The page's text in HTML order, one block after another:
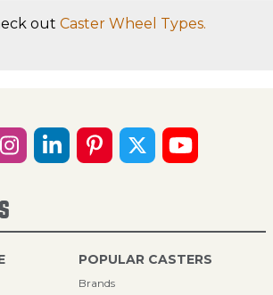
out Caster Wheel Types.
POPULAR CASTERS
Brands